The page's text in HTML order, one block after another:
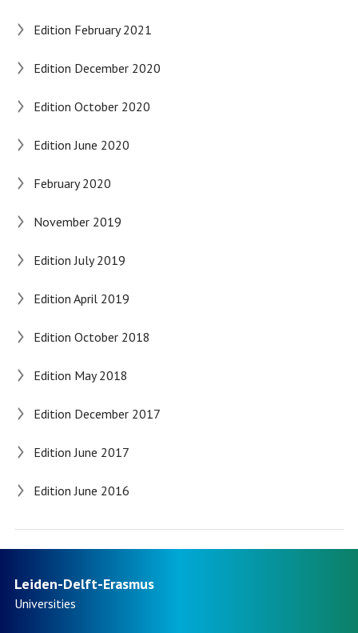
Edition February 2021
Edition December 2020
Edition October 2020
Edition June 2020
February 2020
November 2019
Edition July 2019
Edition April 2019
Edition October 2018
Edition May 2018
Edition December 2017
Edition June 2017
Edition June 2016
Leiden-Delft-Erasmus
Universities